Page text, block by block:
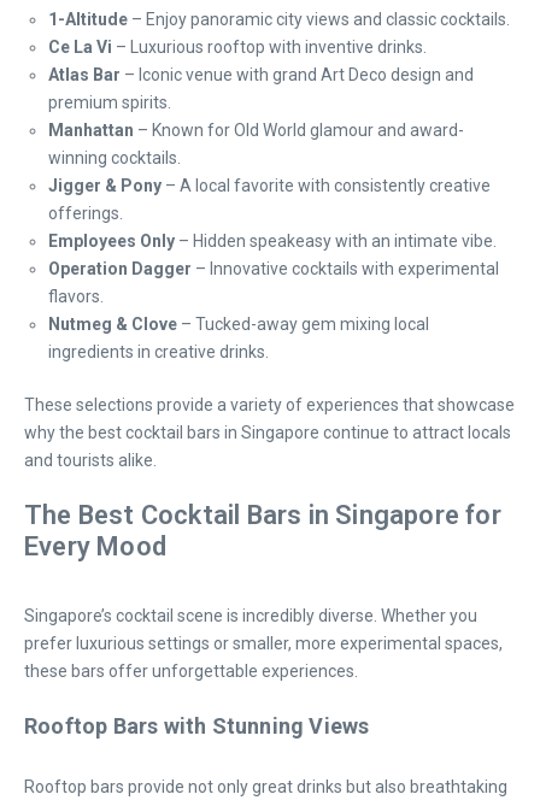
1-Altitude – Enjoy panoramic city views and classic cocktails.
Ce La Vi – Luxurious rooftop with inventive drinks.
Atlas Bar – Iconic venue with grand Art Deco design and
premium spirits.
Manhattan – Known for Old World glamour and award-
winning cocktails.
Jigger & Pony – A local favorite with consistently creative
offerings.
Employees Only – Hidden speakeasy with an intimate vibe.
Operation Dagger – Innovative cocktails with experimental
flavors.
Nutmeg & Clove – Tucked-away gem mixing local
ingredients in creative drinks.
These selections provide a variety of experiences that showcase
why the best cocktail bars in Singapore continue to attract locals
and tourists alike.
The Best Cocktail Bars in Singapore for
Every Mood
Singapore’s cocktail scene is incredibly diverse. Whether you
prefer luxurious settings or smaller, more experimental spaces,
these bars offer unforgettable experiences.
Rooftop Bars with Stunning Views
Rooftop bars provide not only great drinks but also breathtaking